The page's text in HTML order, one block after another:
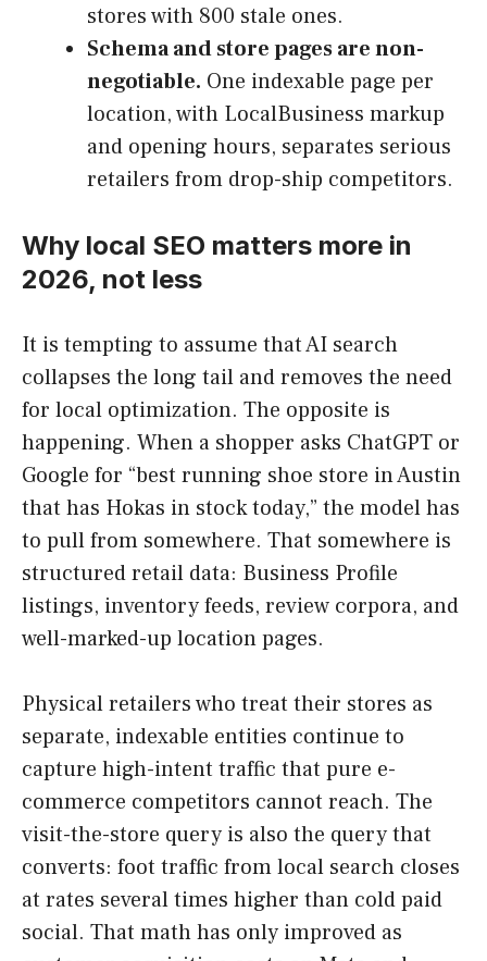
stores with 800 stale ones.
Schema and store pages are non-
negotiable. One indexable page per
location, with LocalBusiness markup
and opening hours, separates serious
retailers from drop-ship competitors.
Why local SEO matters more in
2026, not less
It is tempting to assume that AI search
collapses the long tail and removes the need
for local optimization. The opposite is
happening. When a shopper asks ChatGPT or
Google for “best running shoe store in Austin
that has Hokas in stock today,” the model has
to pull from somewhere. That somewhere is
structured retail data: Business Profile
listings, inventory feeds, review corpora, and
well-marked-up location pages.
Physical retailers who treat their stores as
separate, indexable entities continue to
capture high-intent traffic that pure e-
commerce competitors cannot reach. The
visit-the-store query is also the query that
converts: foot traffic from local search closes
at rates several times higher than cold paid
social. That math has only improved as